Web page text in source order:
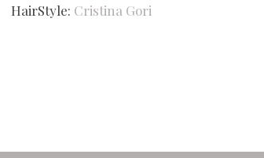
HairStyle: Cristina Gori